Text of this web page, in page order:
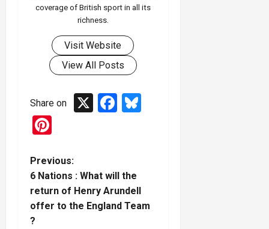
coverage of British sport in all its
richness.
Visit Website
View All Posts
Share on X Facebook
P
o
s
Previous:
6 Nations : What will the
return of Henry Arundell
offer to the England Team
?